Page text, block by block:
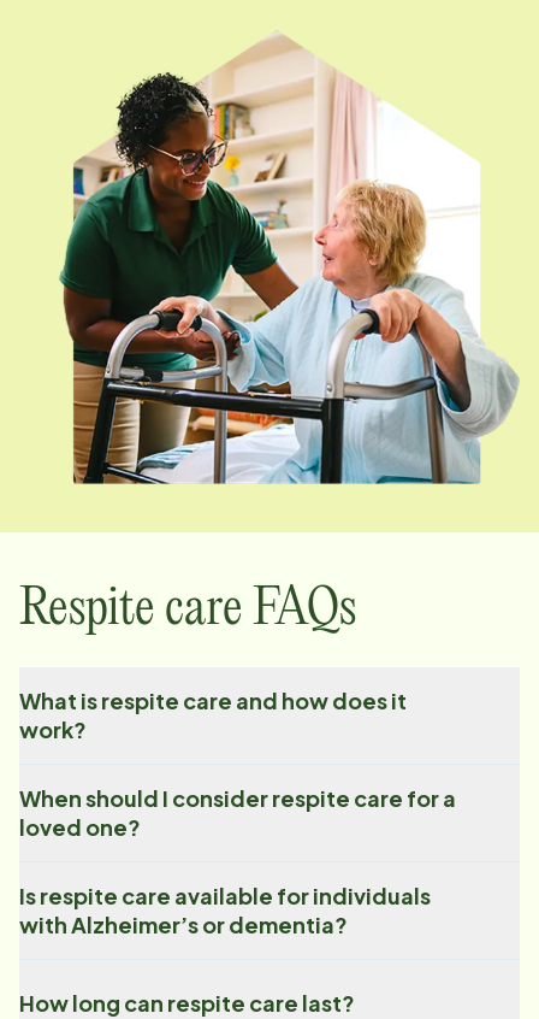
Respite care FAQs
What is respite care and how does it
work?
When should I consider respite care for a
loved one?
Is respite care available for individuals
with Alzheimer’s or dementia?
How long can respite care last?